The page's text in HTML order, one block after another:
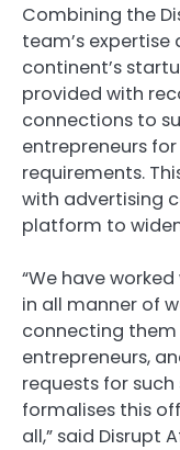
Combining the
team’s
continent’s
provided with
connections to
entrepreneurs
requirements.
with advertising
platform to
“We have
in all manner of
connecting
entrepreneurs,
requests for such
formalises this
all,” said Disrupt